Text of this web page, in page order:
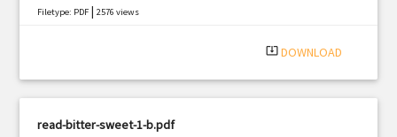
Filetype: PDF |2576 views
system_update_alt DOWNLOAD
read-bitter-sweet-1-b.pdf